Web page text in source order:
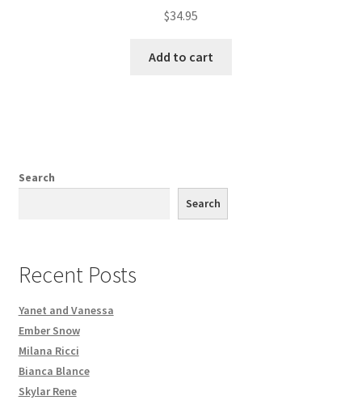
$34.95
Add to cart
Search
Search
Recent Posts
Yanet and Vanessa
Ember Snow
Milana Ricci
Bianca Blance
Skylar Rene